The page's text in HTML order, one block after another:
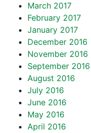
March 2017
February 2017
January 2017
December 2016
November 2016
September 2016
August 2016
July 2016
June 2016
May 2016
April 2016